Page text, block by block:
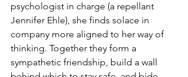
psychologist in charge (a repellant
Jennifer Ehle), she finds solace in
company more aligned to her way of
thinking. Together they form a
sympathetic friendship, build a wall